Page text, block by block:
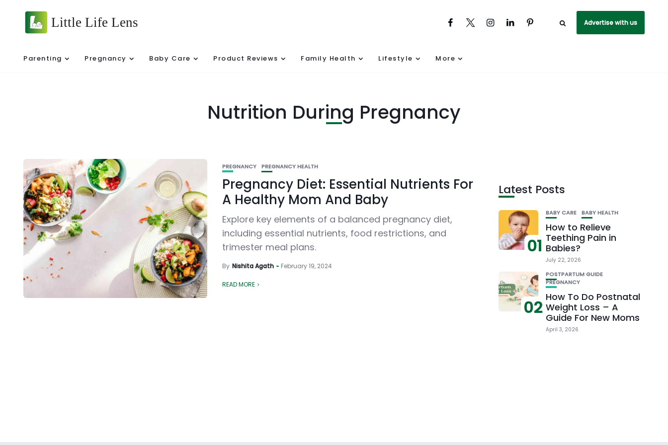
Advertise with us
Parenting Pregnancy Baby Care Product Reviews Family Health Lifestyle More
Nutrition During Pregnancy
PREGNANCY PREGNANCY HEALTH
Pregnancy Diet: Essential Nutrients For
A Healthy Mom And Baby
Explore key elements of a balanced pregnancy diet,
including essential nutrients, food restrictions, and
trimester meal plans.
By Nishita Agath February 19, 2024
READ MORE
Latest Posts
01
BABY CARE BABY HEALTH
How to Relieve
Teething Pain in
Babies?
July 22, 2026
02
POSTPARTUM GUIDE
PREGNANCY
How To Do Postnatal
Weight Loss – A
Guide For New Moms
April 3, 2026